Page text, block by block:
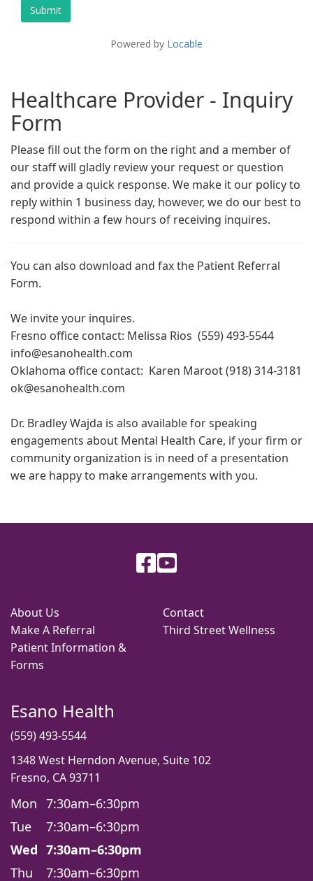
Healthcare Provider - Inquiry
Form
Please fill out the form on the right and a member of
our staff will gladly review your request or question
and provide a quick response. We make it our policy to
reply within 1 business day, however, we do our best to
respond within a few hours of receiving inquires.
You can also download and fax the Patient Referral
Form.
We invite your inquires.
Fresno office contact: Melissa Rios (559) 493-5544
info@esanohealth.com
Oklahoma office contact: Karen Maroot (918) 314-3181
ok@esanohealth.com
Dr. Bradley Wajda is also available for speaking
engagements about Mental Health Care, if your firm or
community organization is in need of a presentation
we are happy to make arrangements with you.
About Us
Make A Referral
Patient Information &
Forms
Contact
Third Street Wellness
Esano Health
(559) 493-5544
1348 West Herndon Avenue, Suite 102
Fresno, CA 93711
Mon 7:30am–6:30pm
Tue
7:30am–6:30pm
Wed 7:30am–6:30pm
Thu
7:30am–6:30pm